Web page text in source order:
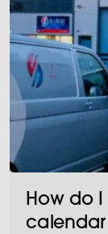
How do
calendar